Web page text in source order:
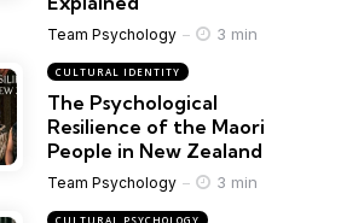
Team Psychology 3 min
CULTURAL IDENTITY
The Psychological
Resilience of the Maori
People in New Zealand
Team Psychology 3 min
CULTURAL PSYCHOLOGY